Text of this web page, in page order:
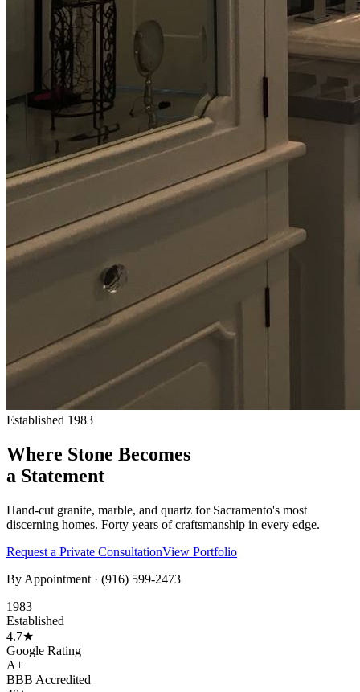
Established 1983
Where Stone Becomes
a Statement
Hand-cut granite, marble, and quartz for Sacramento's most
discerning homes. Forty years of craftsmanship in every edge.
Request a Private ConsultationView Portfolio
By Appointment · (916) 599-2473
1983
Established
4.7★
Google Rating
A+
BBB Accredited